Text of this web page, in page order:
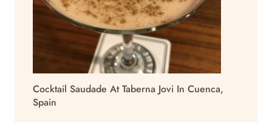
Cocktail Saudade At Taberna Jovi In Cuenca,
Spain